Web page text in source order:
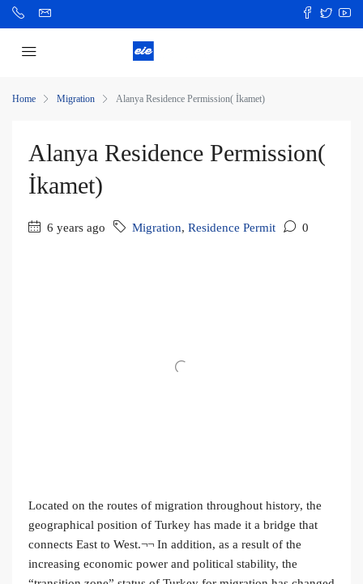
Home Migration Alanya Residence Permission( İkamet)
Alanya Residence Permission(
İkamet)
6 years ago Migration, Residence Permit 0
Located on the routes of migration throughout history, the
geographical position of Turkey has made it a bridge that
connects East to West.¬¬ In addition, as a result of the
increasing economic power and political stability, the